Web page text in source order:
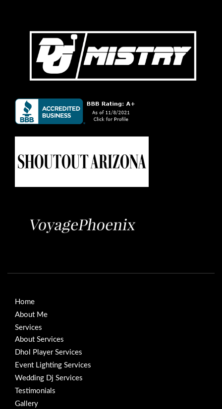
Home
About Me
Services
About Services
Dhol Player Services
Event Lighting Services
Wedding Dj Services
Testimonials
Gallery